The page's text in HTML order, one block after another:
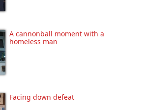
A cannonball moment with a
homeless man
Facing down defeat